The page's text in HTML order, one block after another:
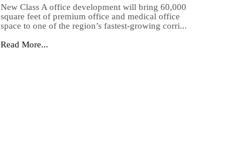
New Class A office development will bring 60,000
square feet of premium office and medical office
space to one of the region’s fastest-growing corri...
Read More...